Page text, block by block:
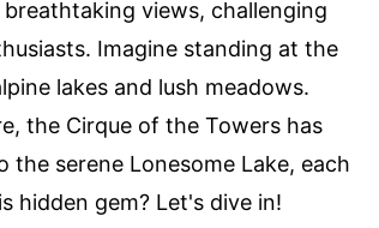
views, challenging
Imagine standing at the
lakes and lush meadows.
the Cirque of the Towers has
serene Lonesome Lake, each
hidden gem? Let's dive in!